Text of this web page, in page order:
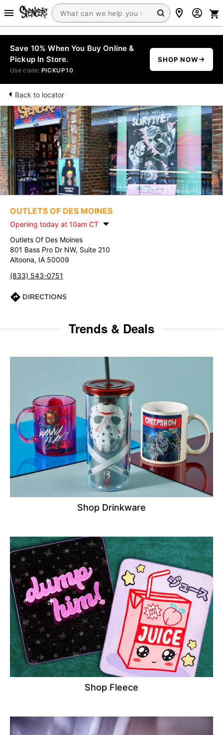
Save 10% When You Buy Online &
Pickup In Store.
Use code: PICKUP10
SHOP NOW
Back to locator
OUTLETS OF DES MOINES
Opening today at 10am CT
Outlets Of Des Moines
801 Bass Pro Dr NW, Suite 210
Altoona, IA 50009
(833) 543-0751
DIRECTIONS
Trends & Deals
Shop Drinkware
Shop Fleece